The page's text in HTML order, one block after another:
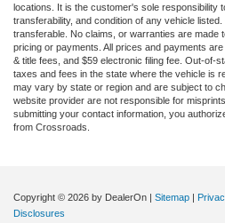
locations. It is the customer's sole responsibility
transferability, and condition of any vehicle
transferable. No claims, or warranties are made
pricing or payments. All prices and payments
& title fees, and $59 electronic filing fee. Out-of-
taxes and fees in the state where the vehicle is
may vary by state or region and are subject to
website provider are not responsible for
submitting your contact information, you
from Crossroads.
Copyright © 2026 by DealerOn | Sitemap |
Disclosures